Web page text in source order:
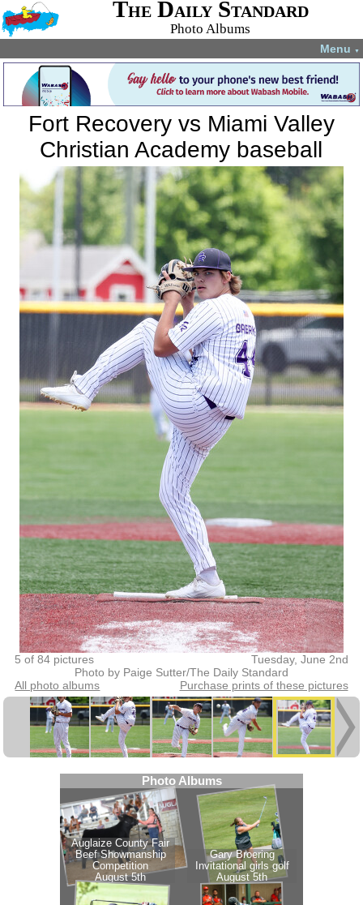
The Daily Standard
Photo Albums
Menu ▼
Fort Recovery vs Miami Valley
Christian Academy baseball
5 of 84 pictures
Tuesday, June 2nd
Photo by Paige Sutter/The Daily Standard
All photo albums
Purchase prints of these pictures